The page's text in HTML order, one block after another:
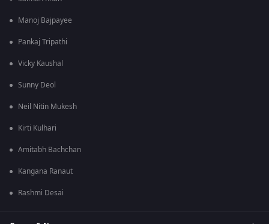
Manoj Bajpayee
Pankaj Tripathi
Vicky Kaushal
Sunny Deol
Neil Nitin Mukesh
Kirti Kulhari
Amitabh Bachchan
Kangana Ranaut
Rashmi Desai